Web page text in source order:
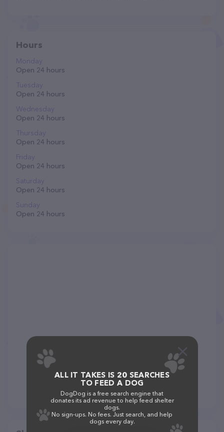
Hours
Monday
Open 24 hours
Tuesday
Open 24 hours
Wednesday
Open 24 hours
Thursday
Open 24 hours
Friday
Open 24 hours
Saturday
Open 24 hours
Sunday
Open 24 hours
ALL IT TAKES IS 20 SEARCHES
TO FEED A DOG
DogDog is a free search engine that
donates its ad revenue to help feed shelter
dogs.
No sign-ups. No fees. Just search, and help
dogs every day.